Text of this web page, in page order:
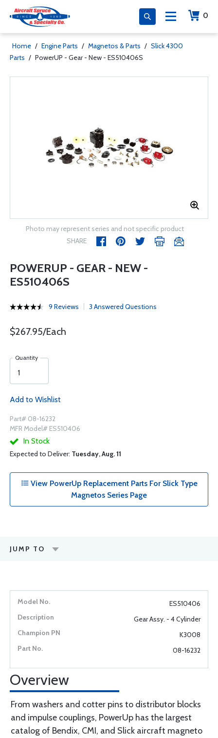
0
Home / Engine Parts / Magnetos & Parts / Slick 4300
Parts / PowerUP - Gear - New - ES510406S
Photo may represent series and not specific product
SHARE
POWERUP - GEAR - NEW -
ES510406S
9 Reviews 3 Answered Questions
$267.95/Each
Quantity
Add to Wishlist
Part# 08-16232
MFR Model# ES510406
In Stock
Expected to Deliver: Tuesday, Aug. 11
View PowerUp Replacement Parts For Slick Type
Magnetos Series Page
JUMP TO
ES510406
Gear Assy. - 4 Cylinder
K3008
08-16232
Overview
From washers and cotter pins to distributor blocks
and impulse couplings, PowerUp has the largest
catalog of Bendix, CMI, and Slick aircraft magneto